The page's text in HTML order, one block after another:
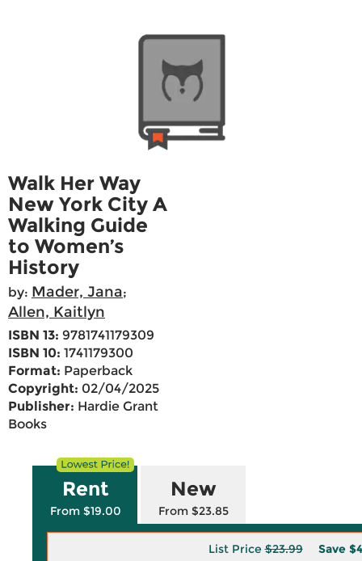
Walk Her Way
New York City A
Walking Guide
to Women’s
History
by: Mader, Jana;
Allen, Kaitlyn
ISBN 13: 9781741179309
ISBN 10: 1741179300
Format: Paperback
Copyright: 02/04/2025
Publisher: Hardie Grant
Books
Rent
From $19.00
New
From $23.85
List Price$23.99 Save